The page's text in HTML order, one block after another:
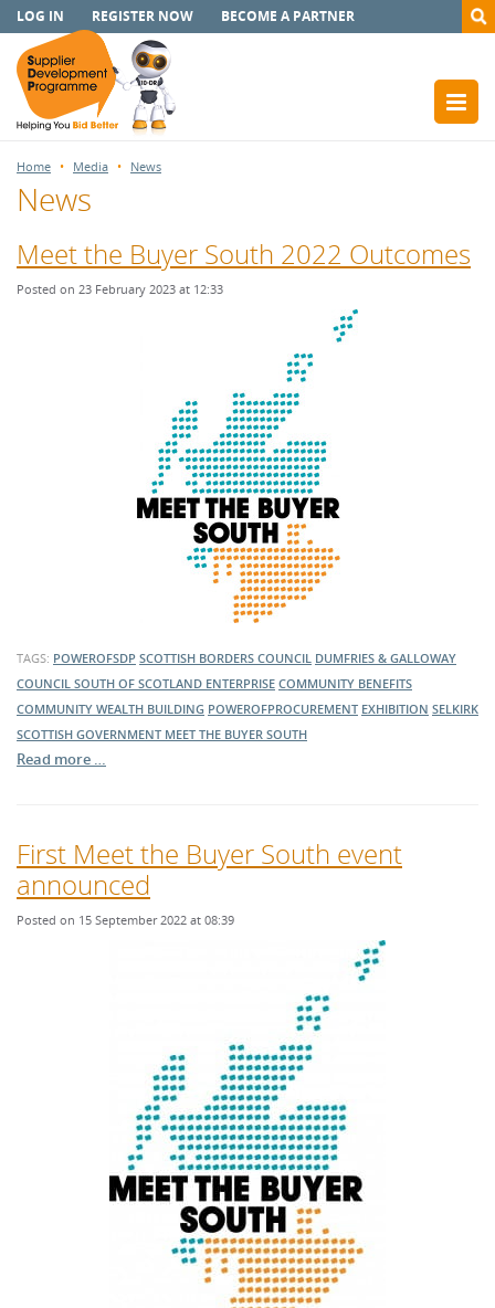
LOG IN REGISTER NOW BECOME A PARTNER
Home Media News
News
Meet the Buyer South 2022 Outcomes
Posted on 23 February 2023 at 12:33
TAGS: POWEROFSDP SCOTTISH BORDERS COUNCIL DUMFRIES & GALLOWAY
COUNCIL SOUTH OF SCOTLAND ENTERPRISE COMMUNITY BENEFITS
COMMUNITY WEALTH BUILDING POWEROFPROCUREMENT EXHIBITION SELKIRK
SCOTTISH GOVERNMENT MEET THE BUYER SOUTH
Read more …
First Meet the Buyer South event
announced
Posted on 15 September 2022 at 08:39